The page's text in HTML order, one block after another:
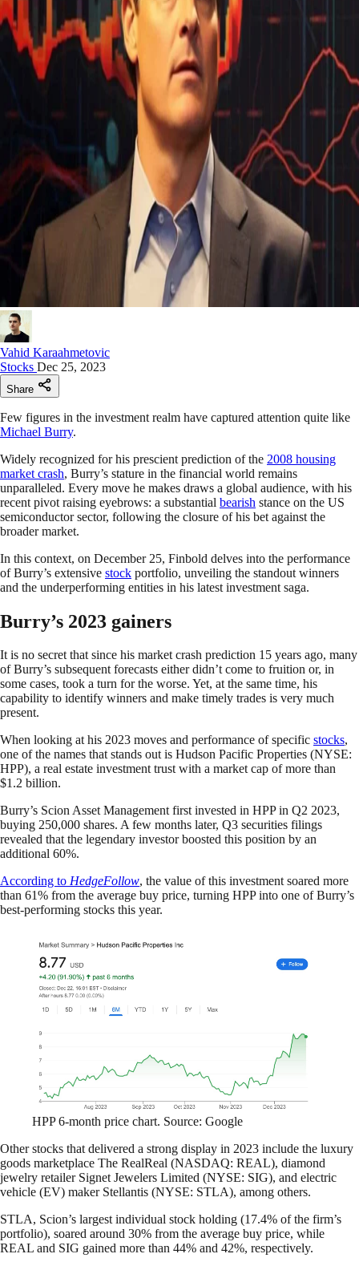
Vahid Karaahmetovic
Stocks Dec 25, 2023
Share
Few figures in the investment realm have captured attention quite like
Michael Burry.
Widely recognized for his prescient prediction of the 2008 housing
market crash, Burry’s stature in the financial world remains
unparalleled. Every move he makes draws a global audience, with his
recent pivot raising eyebrows: a substantial bearish stance on the US
semiconductor sector, following the closure of his bet against the
broader market.
In this context, on December 25, Finbold delves into the performance
of Burry’s extensive stock portfolio, unveiling the standout winners
and the underperforming entities in his latest investment saga.
Burry’s 2023 gainers
It is no secret that since his market crash prediction 15 years ago, many
of Burry’s subsequent forecasts either didn’t come to fruition or, in
some cases, took a turn for the worse. Yet, at the same time, his
capability to identify winners and make timely trades is very much
present.
When looking at his 2023 moves and performance of specific stocks,
one of the names that stands out is Hudson Pacific Properties (NYSE:
HPP), a real estate investment trust with a market cap of more than
$1.2 billion.
Burry’s Scion Asset Management first invested in HPP in Q2 2023,
buying 250,000 shares. A few months later, Q3 securities filings
revealed that the legendary investor boosted this position by an
additional 60%.
According to HedgeFollow, the value of this investment soared more
than 61% from the average buy price, turning HPP into one of Burry’s
best-performing stocks this year.
HPP 6-month price chart. Source: Google
Other stocks that delivered a strong display in 2023 include the luxury
goods marketplace The RealReal (NASDAQ: REAL), diamond
jewelry retailer Signet Jewelers Limited (NYSE: SIG), and electric
vehicle (EV) maker Stellantis (NYSE: STLA), among others.
STLA, Scion’s largest individual stock holding (17.4% of the firm’s
portfolio), soared around 30% from the average buy price, while
REAL and SIG gained more than 44% and 42%, respectively.